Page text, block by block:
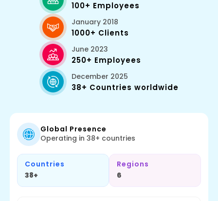
100+ Employees
January 2018
1000+ Clients
June 2023
250+ Employees
December 2025
38+ Countries worldwide
Global Presence
Operating in 38+ countries
Countries
38+
Regions
6